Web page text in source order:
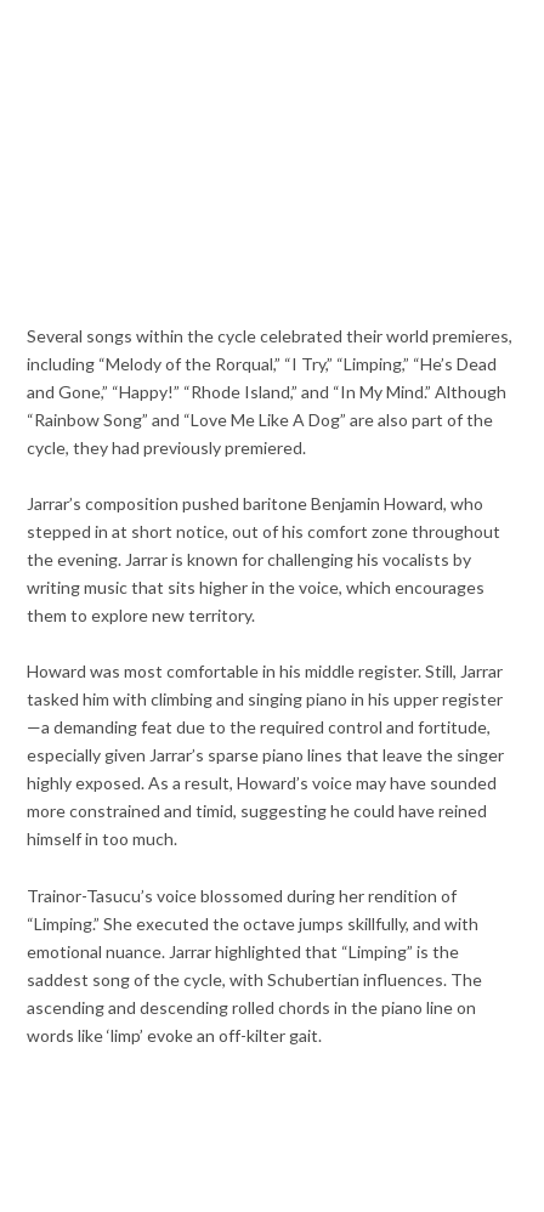
Several songs within the cycle celebrated their world premieres,
including “Melody of the Rorqual,” “I Try,” “Limping,” “He’s Dead
and Gone,” “Happy!” “Rhode Island,” and “In My Mind.” Although
“Rainbow Song” and “Love Me Like A Dog” are also part of the
cycle, they had previously premiered.
Jarrar’s composition pushed baritone Benjamin Howard, who
stepped in at short notice, out of his comfort zone throughout
the evening. Jarrar is known for challenging his vocalists by
writing music that sits higher in the voice, which encourages
them to explore new territory.
Howard was most comfortable in his middle register. Still, Jarrar
tasked him with climbing and singing piano in his upper register
—a demanding feat due to the required control and fortitude,
especially given Jarrar’s sparse piano lines that leave the singer
highly exposed. As a result, Howard’s voice may have sounded
more constrained and timid, suggesting he could have reined
himself in too much.
Trainor-Tasucu’s voice blossomed during her rendition of
“Limping.” She executed the octave jumps skillfully, and with
emotional nuance. Jarrar highlighted that “Limping” is the
saddest song of the cycle, with Schubertian influences. The
ascending and descending rolled chords in the piano line on
words like ‘limp’ evoke an off-kilter gait.